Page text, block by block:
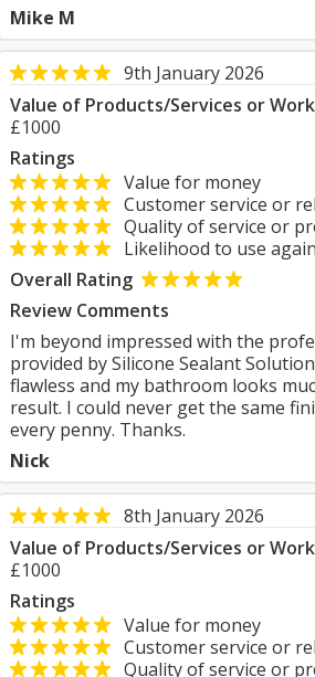
Mike M
9th January 2026
Value of Products/Services or
£1000
Ratings
Value for money
Customer service or
Quality of service or
Likelihood to use
Overall Rating
Review Comments
I'm beyond impressed with the
provided by Silicone Sealant
flawless and my bathroom looks
result. I could never get the same
every penny. Thanks.
Nick
8th January 2026
Value of Products/Services or
£1000
Ratings
Value for money
Customer service or
Quality of service or